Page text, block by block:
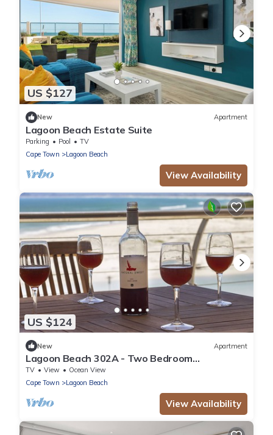
US $127
New Apartment
Lagoon Beach Estate Suite
Parking Pool
TV
Cape Town
Lagoon Beach
View Availability
US $124
New Apartment
Lagoon Beach 302A - Two Bedroom
Apartment, Sleeps 4
TV View
Ocean View
Cape Town
Lagoon Beach
View Availability